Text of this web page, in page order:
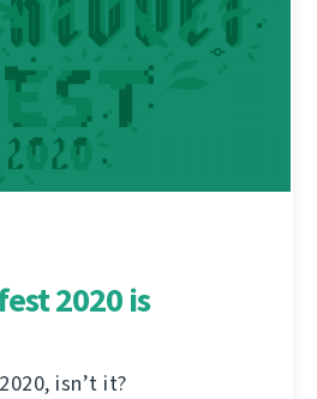
2020 is
isn’t it?